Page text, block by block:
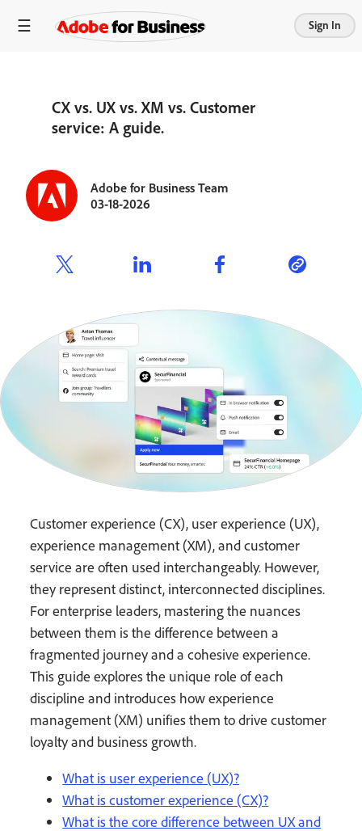
Sign In
CX vs. UX vs. XM vs. Customer
service: A guide.
Adobe for Business Team
03-18-2026
Customer experience (CX), user experience (UX),
experience management (XM), and customer
service are often used interchangeably. However,
they represent distinct, interconnected disciplines.
For enterprise leaders, mastering the nuances
between them is the difference between a
fragmented journey and a cohesive experience.
This guide explores the unique role of each
discipline and introduces how experience
management (XM) unifies them to drive customer
loyalty and business growth.
What is user experience (UX)?
What is customer experience (CX)?
What is the core difference between UX and